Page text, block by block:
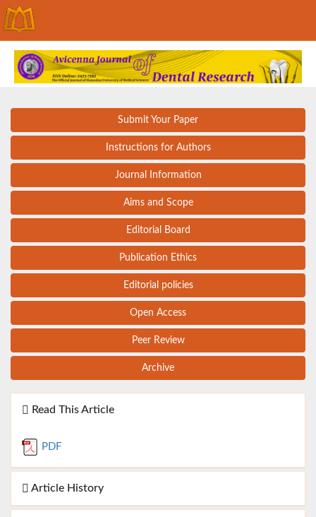
Submit Your Paper
Instructions for Authors
Journal Information
Aims and Scope
Editorial Board
Publication Ethics
Editorial policies
Open Access
Peer Review
Archive
Read This Article
PDF
Article History